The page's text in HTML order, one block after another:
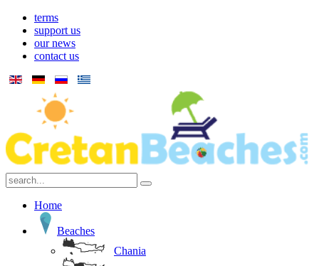
terms
support us
our news
contact us
Home
Beaches
Chania